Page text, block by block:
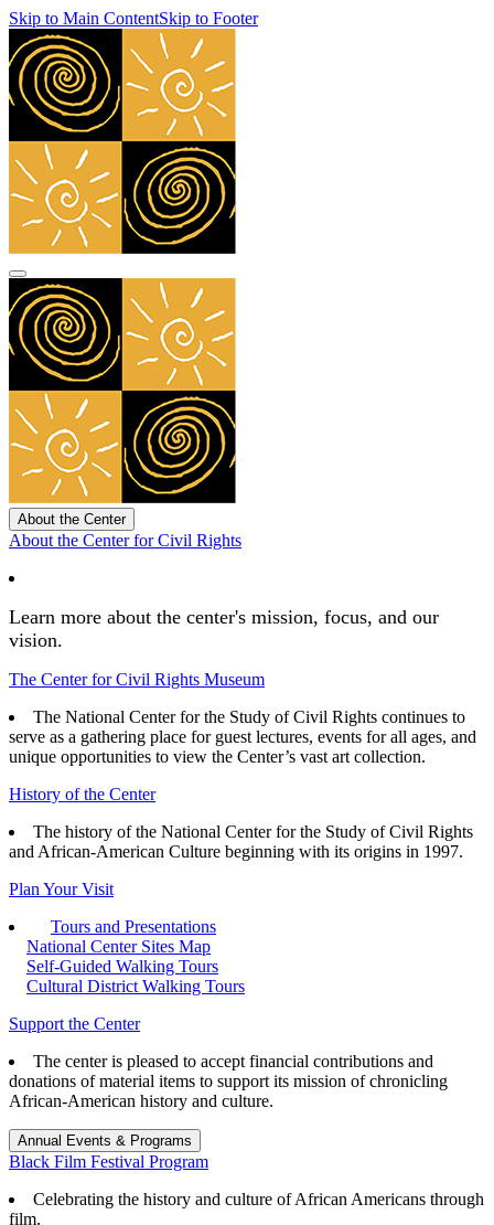
Skip to Main ContentSkip to Footer
navbar toggler
About the Center
About the Center for Civil Rights
Learn more about the center's mission, focus, and our
vision.
The Center for Civil Rights Museum
The National Center for the Study of Civil Rights continues to
serve as a gathering place for guest lectures, events for all ages, and
unique opportunities to view the Center’s vast art collection.
History of the Center
The history of the National Center for the Study of Civil Rights
and African-American Culture beginning with its origins in 1997.
Plan Your Visit
Tours and Presentations
National Center Sites Map
Self-Guided Walking Tours
Cultural District Walking Tours
Support the Center
The center is pleased to accept financial contributions and
donations of material items to support its mission of chronicling
African-American history and culture.
Annual Events & Programs
Black Film Festival Program
Celebrating the history and culture of African Americans through
film.